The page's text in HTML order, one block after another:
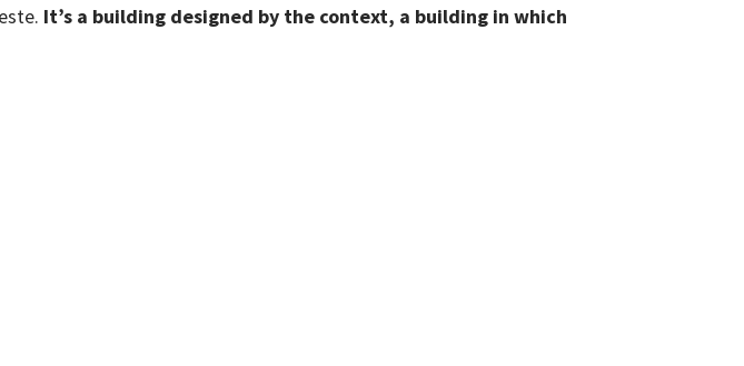
It’s a building designed by the context, a building in which